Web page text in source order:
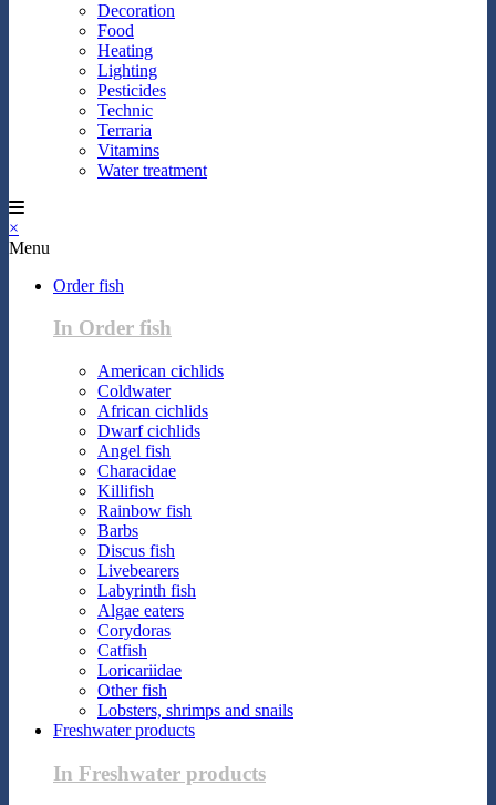
Decoration
Food
Heating
Lighting
Pesticides
Technic
Terraria
Vitamins
Water treatment
×
Menu
Order fish
In Order fish
American cichlids
Coldwater
African cichlids
Dwarf cichlids
Angel fish
Characidae
Killifish
Rainbow fish
Barbs
Discus fish
Livebearers
Labyrinth fish
Algae eaters
Corydoras
Catfish
Loricariidae
Other fish
Lobsters, shrimps and snails
Freshwater products
In Freshwater products